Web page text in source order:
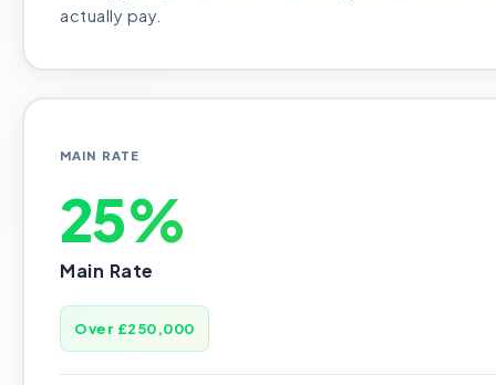
actually pay.
MAIN RATE
25%
Main Rate
Over £250,000